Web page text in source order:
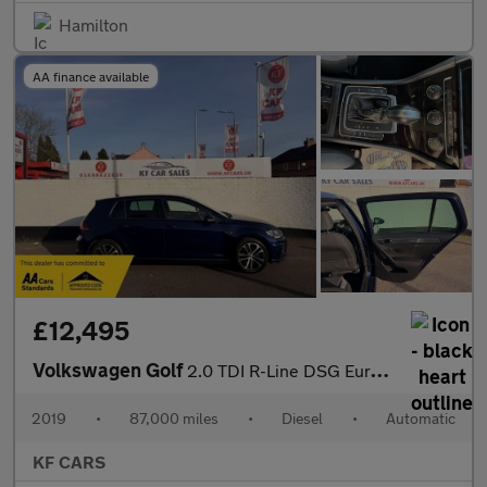
Hamilton
AA finance available
£12,495
Volkswagen Golf 2.0 TDI R-Line DSG Euro 6 (s/s) 5dr
2019 • 87,000 miles • Diesel • Automatic
KF CARS